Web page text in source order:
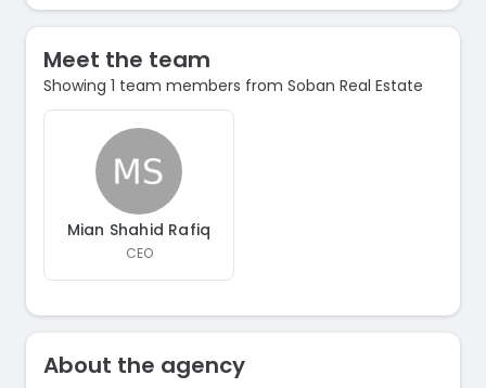
Meet the team
Showing 1 team members from Soban Real Estate
Mian Shahid Rafiq
CEO
About the agency